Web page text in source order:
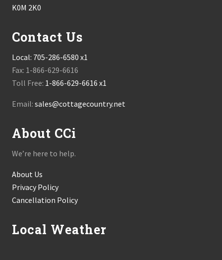
K0M 2K0
Contact Us
Local: 705-286-6580 x1
Fax: 1-866-629-6616
Toll Free: 1-866-629-6616 x1
Email: sales@cottagecountry.net
About CCi
We’re here to help.
About Us
Privacy Policy
Cancellation Policy
Local Weather